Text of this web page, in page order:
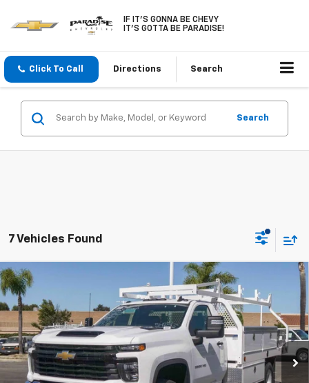
IF IT'S GONNA BE CHEVY
IT'S GOTTA BE PARADISE!
Click To Call Directions Search
Search
7 Vehicles Found
New
Chevrolet Silverado 3500 HD Chassis
Cab
2WD Reg Cab 171" WB, 84.5" CA Work Truck
VIN:1GB3ARE74TF289314Stock: 261059Model:CC31403
Dealer Retail Stock - Upfitted Ext. Int.
$50,383
PARADISE PRICE
Less
Compare Vehicle